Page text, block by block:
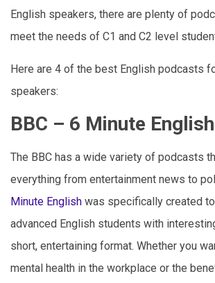
English speakers, there are plenty of
meet the needs of C1 and C2 level
Here are 4 of the best English podcasts
speakers:
BBC – 6 Minute English
The BBC has a wide variety of podcasts
everything from entertainment news to
Minute English was specifically created
advanced English students with
short, entertaining format. Whether you
mental health in the workplace or the